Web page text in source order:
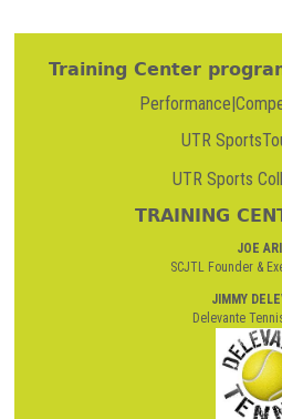
Training Center
UTR
UTR Sports
TRAINING
JOE
SCJTL Founder &
JIMMY
Delevante